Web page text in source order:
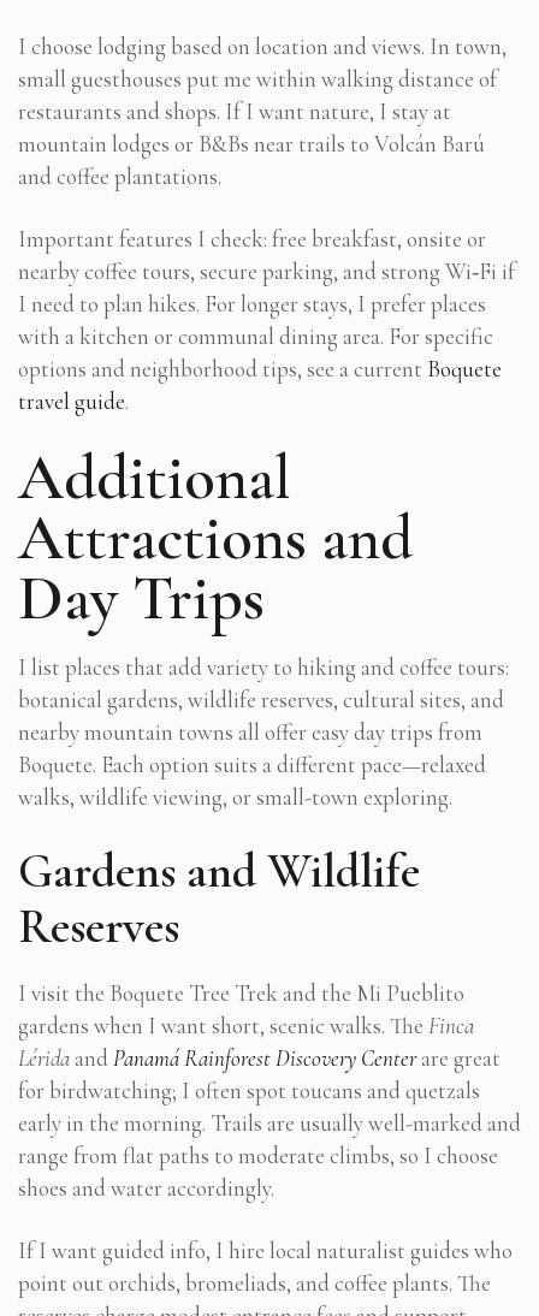
I choose lodging based on location and views. In town,
small guesthouses put me within walking distance of
restaurants and shops. If I want nature, I stay at
mountain lodges or B&Bs near trails to Volcán Barú
and coffee plantations.
Important features I check: free breakfast, onsite or
nearby coffee tours, secure parking, and strong Wi‑Fi if
I need to plan hikes. For longer stays, I prefer places
with a kitchen or communal dining area. For specific
options and neighborhood tips, see a current Boquete
travel guide.
Additional
Attractions and
Day Trips
I list places that add variety to hiking and coffee tours:
botanical gardens, wildlife reserves, cultural sites, and
nearby mountain towns all offer easy day trips from
Boquete. Each option suits a different pace—relaxed
walks, wildlife viewing, or small-town exploring.
Gardens and Wildlife
Reserves
I visit the Boquete Tree Trek and the Mi Pueblito
gardens when I want short, scenic walks. The Finca
LéridaandPanamá Rainforest Discovery Centerare great
for birdwatching; I often spot toucans and quetzals
early in the morning. Trails are usually well-marked and
range from flat paths to moderate climbs, so I choose
shoes and water accordingly.
If I want guided info, I hire local naturalist guides who
point out orchids, bromeliads, and coffee plants. The